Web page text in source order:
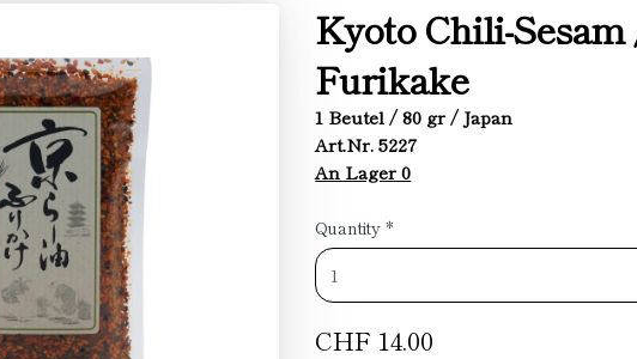
Kyoto Chili-
Furikake
1 Beutel / 80 gr / Japan
Art.Nr. 5227
An Lager 0
Quantity *
CHF 14.00